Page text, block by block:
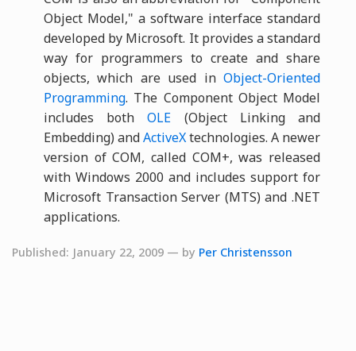
Object Model," a software interface standard
developed by Microsoft. It provides a standard
way for programmers to create and share
objects, which are used in Object-Oriented
Programming. The Component Object Model
includes bothOLE (Object Linking and
Embedding) andActiveXtechnologies. A newer
version of COM, called COM+, was released
with Windows 2000 and includes support for
Microsoft Transaction Server (MTS) and .NET
applications.
Published: January 22, 2009 — by Per Christensson